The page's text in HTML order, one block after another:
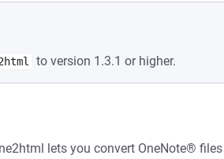
to version 1.3.1 or higher.
lets you convert OneNote®